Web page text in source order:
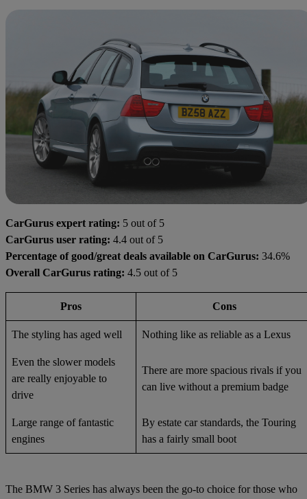
CarGurus expert rating: 5 out of 5
CarGurus user rating: 4.4 out of 5
Percentage of good/great deals available on CarGurus: 34.6%
Overall CarGurus rating: 4.5 out of 5
Pros Cons
The styling has aged well Nothing like as reliable as a Lexus
Even the slower models
are really enjoyable to
drive
There are more spacious rivals if you
can live without a premium badge
Large range of fantastic
engines
By estate car standards, the Touring
has a fairly small boot
The BMW 3 Series has always been the go-to choice for those who